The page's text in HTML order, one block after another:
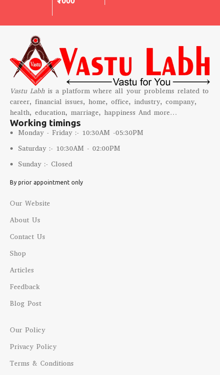
Vastu Labh is a platform where all your problems related to
career, financial issues, home, office, industry, company,
health, education, marriage, happiness And more…
Working timings
Monday - Friday :- 10:30AM -05:30PM
Saturday :- 10:30AM - 02:00PM
Sunday :- Closed
By prior appointment only
Our Website
About Us
Contact Us
Shop
Articles
Feedback
Blog Post
Our Policy
Privacy Policy
Terms & Conditions